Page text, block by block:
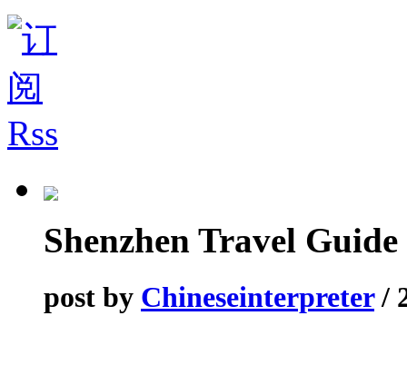
Shenzhen Travel Guide
post by Chineseinterpreter/